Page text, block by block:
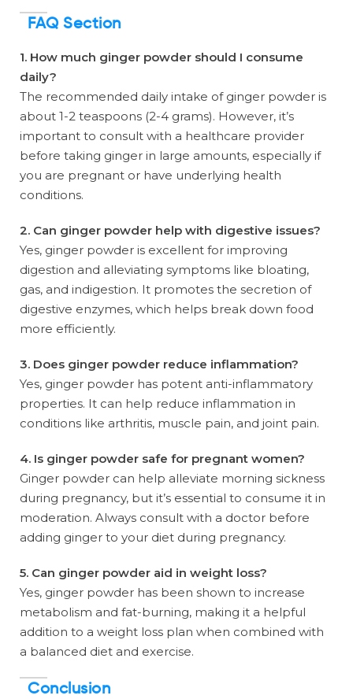
FAQ Section
1. How much ginger powder should I consume
daily?
The recommended daily intake of ginger powder is
about 1-2 teaspoons (2-4 grams). However, it’s
important to consult with a healthcare provider
before taking ginger in large amounts, especially if
you are pregnant or have underlying health
conditions.
2. Can ginger powder help with digestive issues?
Yes, ginger powder is excellent for improving
digestion and alleviating symptoms like bloating,
gas, and indigestion. It promotes the secretion of
digestive enzymes, which helps break down food
more efficiently.
3. Does ginger powder reduce inflammation?
Yes, ginger powder has potent anti-inflammatory
properties. It can help reduce inflammation in
conditions like arthritis, muscle pain, and joint pain.
4. Is ginger powder safe for pregnant women?
Ginger powder can help alleviate morning sickness
during pregnancy, but it’s essential to consume it in
moderation. Always consult with a doctor before
adding ginger to your diet during pregnancy.
5. Can ginger powder aid in weight loss?
Yes, ginger powder has been shown to increase
metabolism and fat-burning, making it a helpful
addition to a weight loss plan when combined with
a balanced diet and exercise.
Conclusion